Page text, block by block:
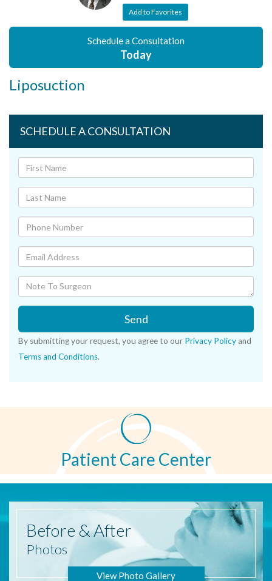
Add to Favorites
Schedule a Consultation
Today
Liposuction
SCHEDULE A CONSULTATION
Send
By submitting your request, you agree to our Privacy Policy and
Terms and Conditions.
Patient Care Center
Before & After
Photos
View Photo Gallery